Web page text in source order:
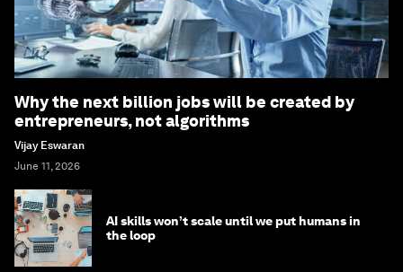
Why the next billion jobs will be created by
entrepreneurs, not algorithms
Vijay Eswaran
June 11, 2026
AI skills won’t scale until we put humans in
the loop